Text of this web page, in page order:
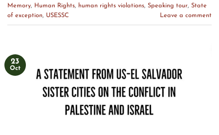
Memory, Human Rights, human rights violations, Speaking tour, State
of exception, USESSC Leave a comment
23
Oct